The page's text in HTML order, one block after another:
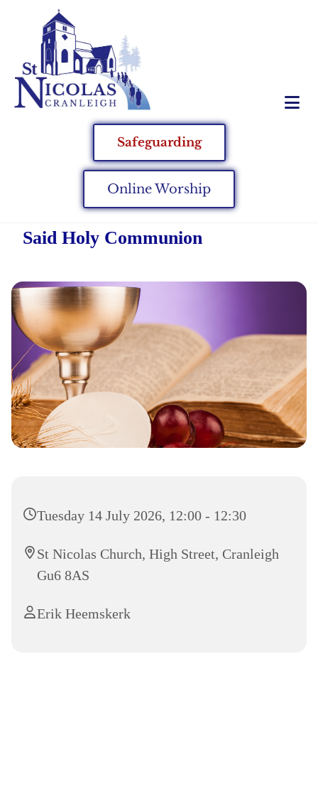
Safeguarding
Online Worship
Said Holy Communion
Tuesday 14 July 2026, 12:00 - 12:30
St Nicolas Church, High Street, Cranleigh
Gu6 8AS
Erik Heemskerk